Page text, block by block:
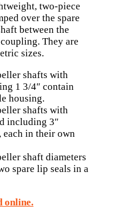
two-piece
over the spare
between the
They are
sizes.
shafts with
1 3/4″ contain
housing.
shafts with
including 3″
each in their own
shaft diameters
spare lip seals in a
online.